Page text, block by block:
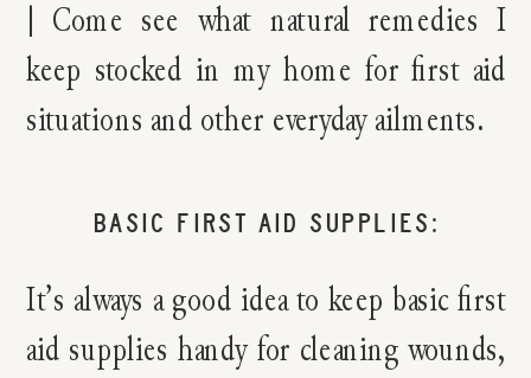
BASIC FIRST AID SUPPLIES:
It’s always a good idea to keep basic first
aid supplies handy for cleaning wounds,